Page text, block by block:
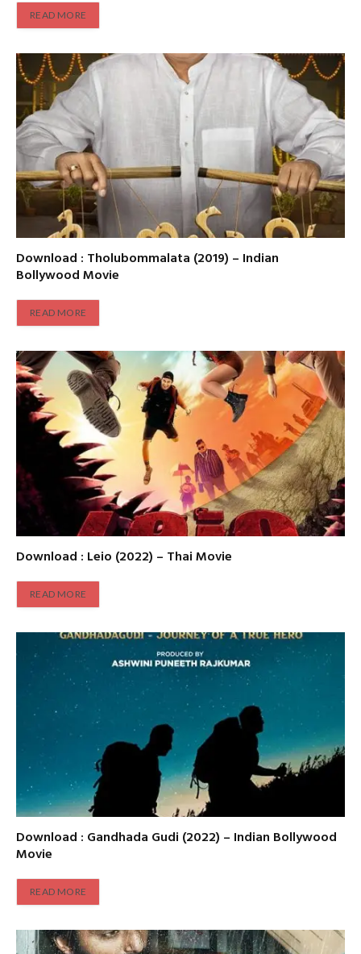
READ MORE
Download : Tholubommalata (2019) – Indian
Bollywood Movie
READ MORE
Download : Leio (2022) – Thai Movie
READ MORE
Download : Gandhada Gudi (2022) – Indian Bollywood
Movie
READ MORE